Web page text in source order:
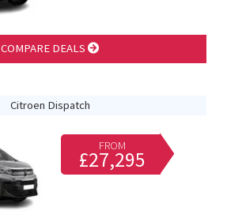
COMPARE DEALS
Citroen Dispatch
FROM
£27,295